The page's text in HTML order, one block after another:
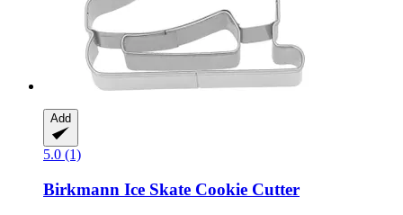
Add
5.0 (1)
Birkmann Ice Skate Cookie Cutter